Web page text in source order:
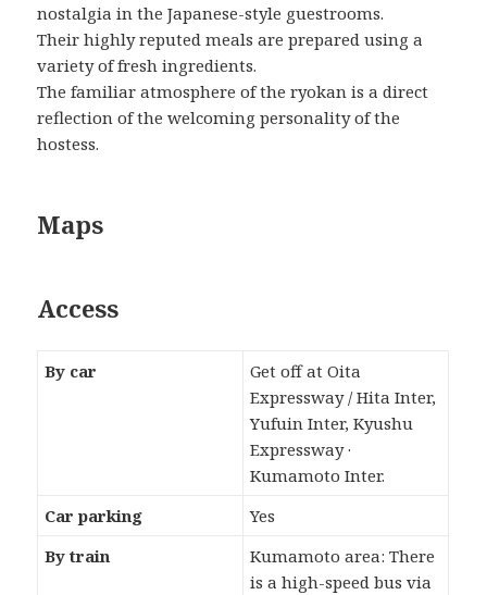
nostalgia in the Japanese-style guestrooms.
Their highly reputed meals are prepared using a
variety of fresh ingredients.
The familiar atmosphere of the ryokan is a direct
reflection of the welcoming personality of the
hostess.
Maps
Access
By car
Get off at Oita
Expressway / Hita Inter,
Yufuin Inter, Kyushu
Expressway ·
Kumamoto Inter.
Car parking
Yes
By train
Kumamoto area: There
is a high-speed bus via